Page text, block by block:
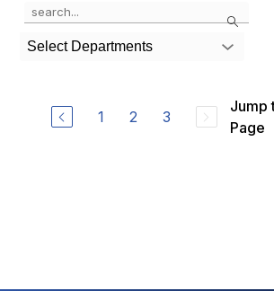
Search
the
search
field
Select Departments
1 2 3
Jump
Page